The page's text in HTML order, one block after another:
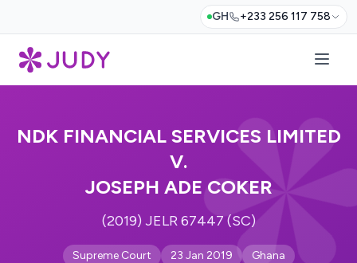
GH +233 256 117 758
NDK FINANCIAL SERVICES LIMITED
V.
JOSEPH ADE COKER
(2019) JELR 67447 (SC)
Supreme Court 23 Jan 2019 Ghana